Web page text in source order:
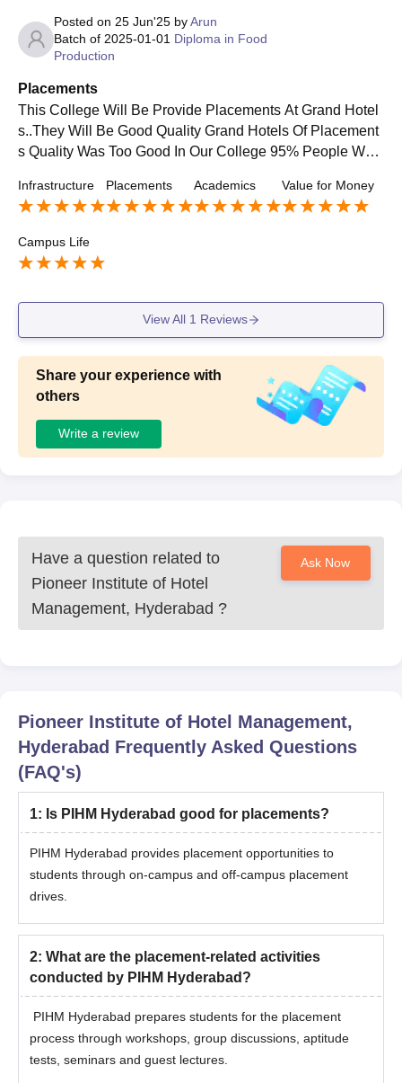
Posted on 25 Jun'25 byArun
Batch of 2025-01-01 Diploma in Food
Production
Placements
This College Will Be Provide Placements At Grand Hotel
s..They Will Be Good Quality Grand Hotels Of Placement
s Quality Was Too Good In Our College 95% People Wer
ll Give High Package..They Will Be Provide Average Sal
ary Of 20000 Per Month ..
Infrastructure Placements Academics Value for Money
Campus Life
View All 1 Reviews
Share your experience with
others
Write a review
Have a question related to
Pioneer Institute of Hotel
Management, Hyderabad ?
Ask Now
Pioneer Institute of Hotel Management,
Hyderabad Frequently Asked Questions
(FAQ's)
1: Is PIHM Hyderabad good for placements?
PIHM Hyderabad provides placement opportunities to
students through on-campus and off-campus placement
drives.
2: What are the placement-related activities
conducted by PIHM Hyderabad?
PIHM Hyderabad prepares students for the placement
process through workshops, group discussions, aptitude
tests, seminars and guest lectures.